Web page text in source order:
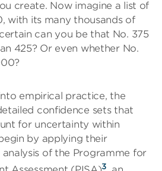
create. Now imagine a list of
with its many thousands of
can you be that No. 375
425? Or even whether No.
empirical practice, the
confidence sets that
for uncertainty within
by applying their
of the Programme for
3